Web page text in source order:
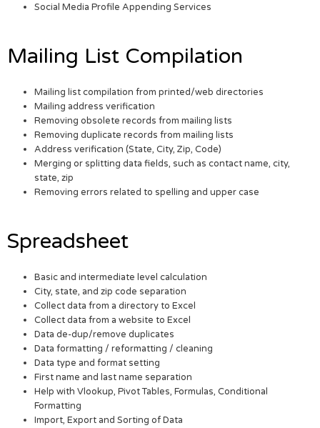
Social Media Profile Appending Services
Mailing List Compilation
Mailing list compilation from printed/web directories
Mailing address verification
Removing obsolete records from mailing lists
Removing duplicate records from mailing lists
Address verification (State, City, Zip, Code)
Merging or splitting data fields, such as contact name, city,
state, zip
Removing errors related to spelling and upper case
Spreadsheet
Basic and intermediate level calculation
City, state, and zip code separation
Collect data from a directory to Excel
Collect data from a website to Excel
Data de-dup/remove duplicates
Data formatting / reformatting / cleaning
Data type and format setting
First name and last name separation
Help with Vlookup, Pivot Tables, Formulas, Conditional
Formatting
Import, Export and Sorting of Data